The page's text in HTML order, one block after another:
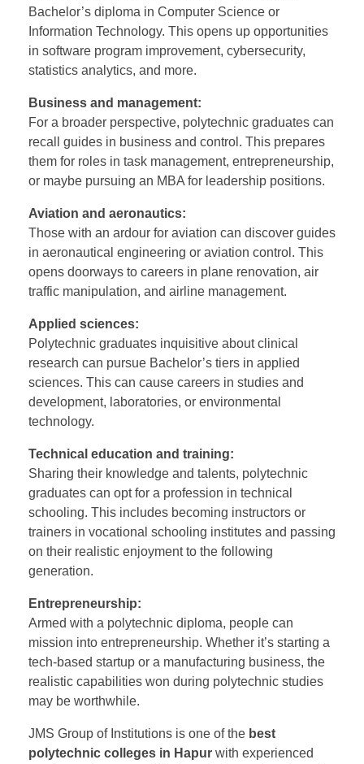
Bachelor’s diploma in Computer Science or
Information Technology. This opens up opportunities
in software program improvement, cybersecurity,
statistics analytics, and more.
Business and management:
For a broader perspective, polytechnic graduates can
recall guides in business and control. This prepares
them for roles in task management, entrepreneurship,
or maybe pursuing an MBA for leadership positions.
Aviation and aeronautics:
Those with an ardour for aviation can discover guides
in aeronautical engineering or aviation control. This
opens doorways to careers in plane renovation, air
traffic manipulation, and airline management.
Applied sciences:
Polytechnic graduates inquisitive about clinical
research can pursue Bachelor’s tiers in applied
sciences. This can cause careers in studies and
development, laboratories, or environmental
technology.
Technical education and training:
Sharing their knowledge and talents, polytechnic
graduates can opt for a profession in technical
schooling. This includes becoming instructors or
trainers in vocational schooling institutes and passing
on their realistic enjoyment to the following
generation.
Entrepreneurship:
Armed with a polytechnic diploma, people can
mission into entrepreneurship. Whether it’s starting a
tech-based startup or a manufacturing business, the
realistic capabilities won during polytechnic studies
may be worthwhile.
JMS Group of Institutions is one of the best
polytechnic colleges in Hapur with experienced